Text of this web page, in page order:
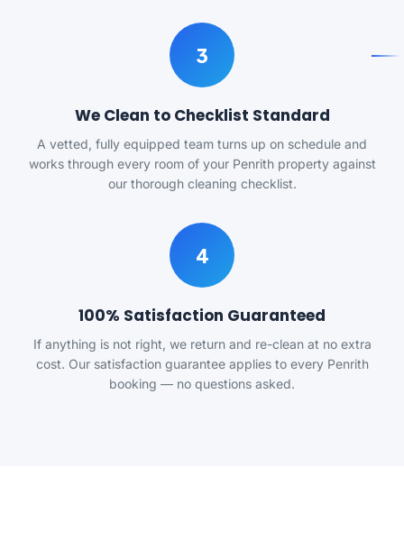
3
We Clean to Checklist Standard
A vetted, fully equipped team turns up on schedule and
works through every room of your Penrith property against
our thorough cleaning checklist.
4
100% Satisfaction Guaranteed
If anything is not right, we return and re-clean at no extra
cost. Our satisfaction guarantee applies to every Penrith
booking — no questions asked.